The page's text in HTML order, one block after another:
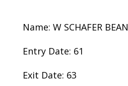
Name: W SCHAFER BEAN
Entry Date: 61
Exit Date: 63